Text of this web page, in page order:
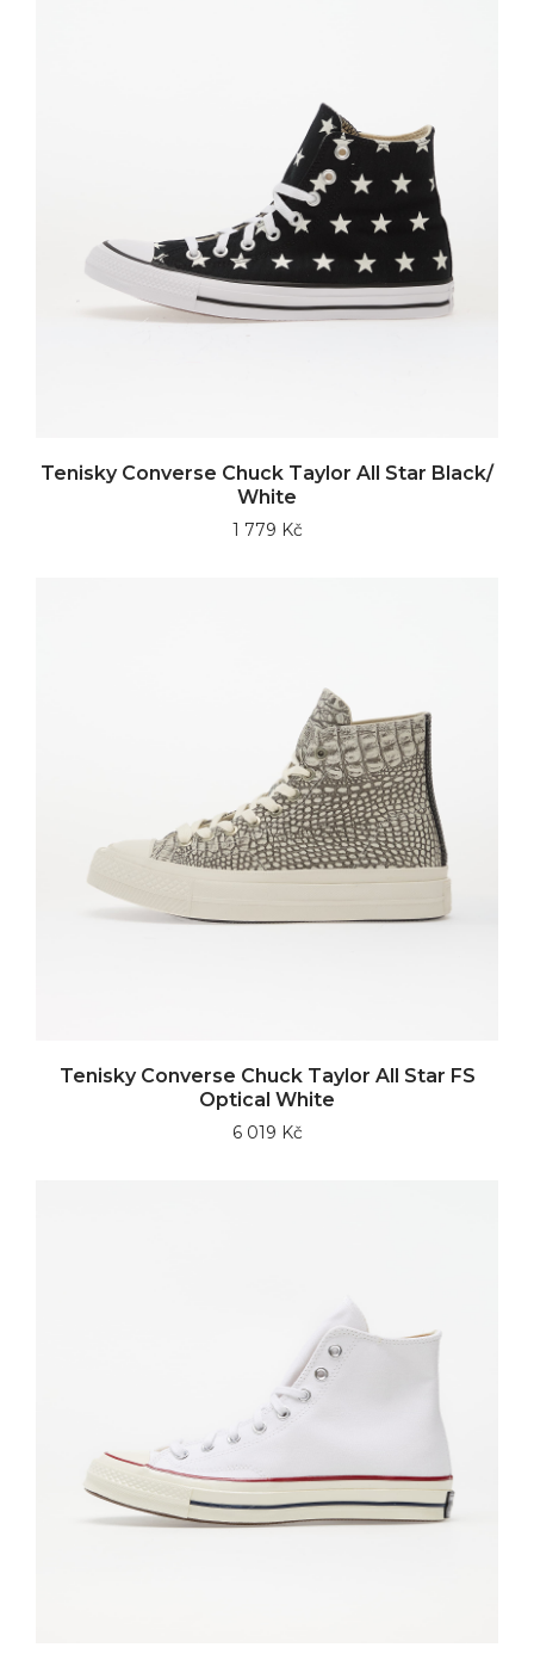
Tenisky Converse Chuck Taylor All Star Black/
White
1 779 Kč
Tenisky Converse Chuck Taylor All Star FS
Optical White
6 019 Kč